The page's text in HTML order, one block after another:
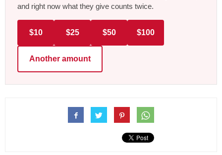
and right now what they give counts twice.
$10 $25 $50 $100
Another amount